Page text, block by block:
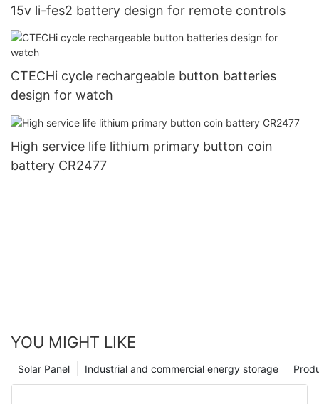
15v li-fes2 battery design for remote controls
CTECHi cycle rechargeable button batteries
design for watch
High service life lithium primary button coin
battery CR2477
YOU MIGHT LIKE
Industrial and commercial energy storage
Solar Panel